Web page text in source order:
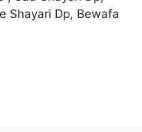
Shayari Dp, Bewafa